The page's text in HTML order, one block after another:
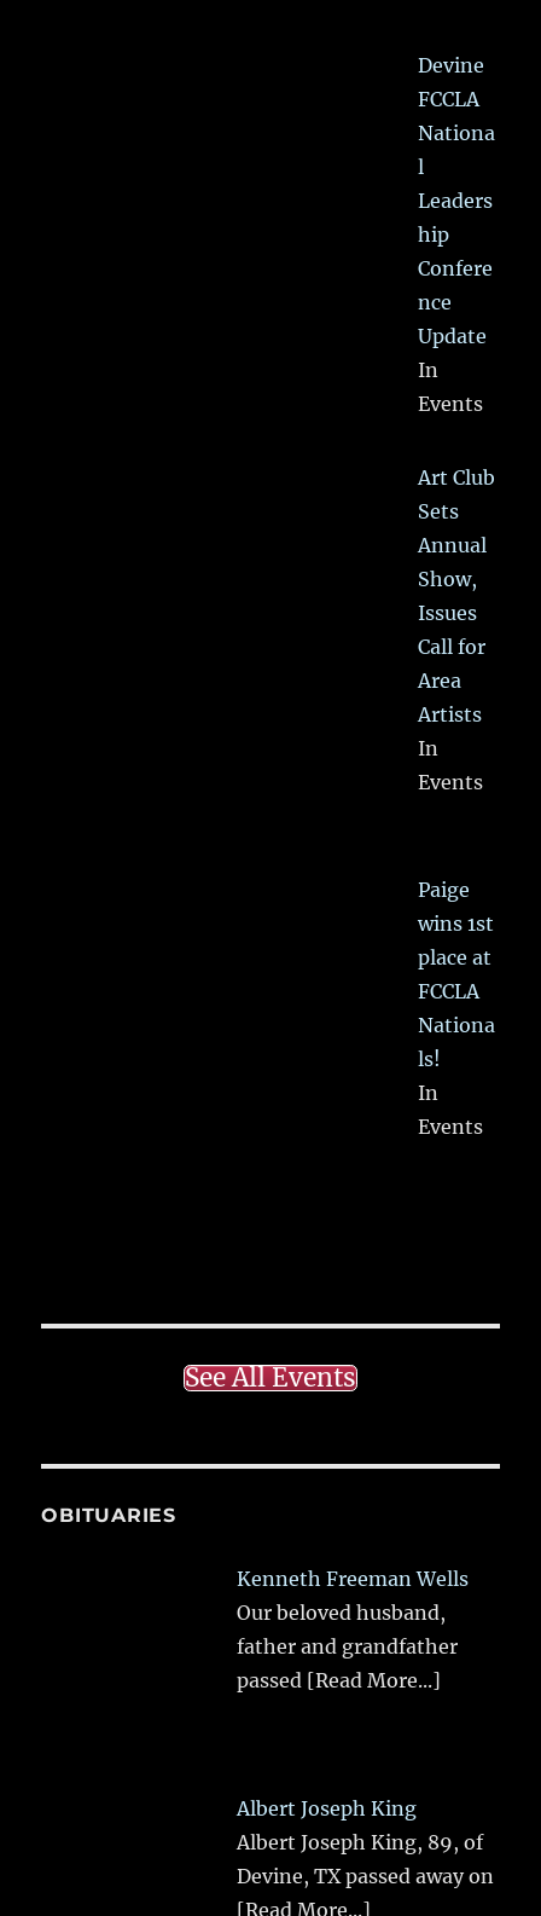
Devine
FCCLA
Nationa
l
Leaders
hip
Confere
nce
Update
In
Events
Art Club
Sets
Annual
Show,
Issues
Call for
Area
Artists
In
Events
Paige
wins 1st
place at
FCCLA
Nationa
ls!
In
Events
See All Events
OBITUARIES
Kenneth Freeman Wells
Our beloved husband,
father and grandfather
passed [Read More...]
Albert Joseph King
Albert Joseph King, 89, of
Devine, TX passed away on
[Read More...]